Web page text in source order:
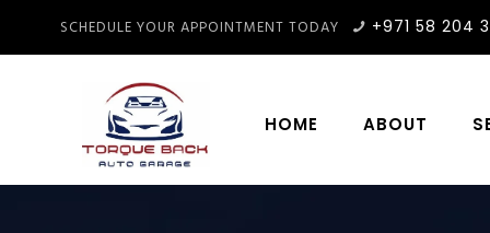
SCHEDULE YOUR APPOINTMENT TODAY +971 58 204
HOME ABOUT